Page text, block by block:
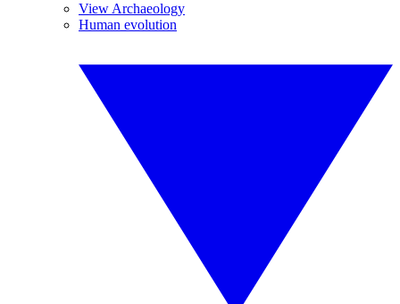
View Archaeology
Human evolution